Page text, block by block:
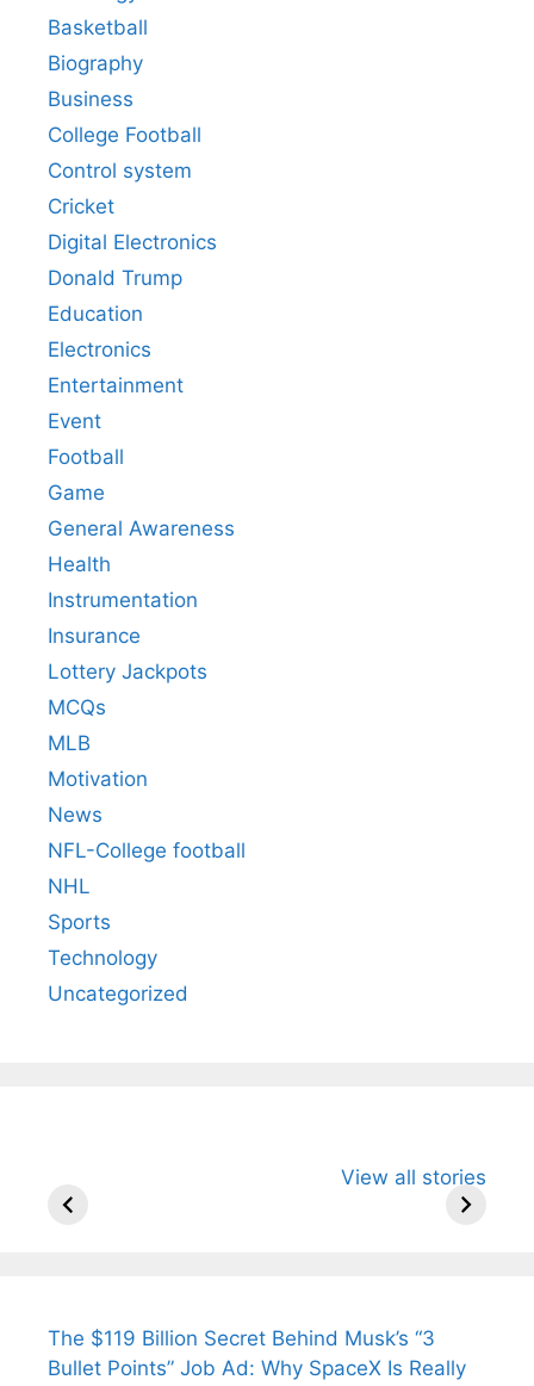
Basketball
Biography
Business
College Football
Control system
Cricket
Digital Electronics
Donald Trump
Education
Electronics
Entertainment
Event
Football
Game
General Awareness
Health
Instrumentation
Insurance
Lottery Jackpots
MCQs
MLB
Motivation
News
NFL-College football
NHL
Sports
Technology
Uncategorized
View all stories
Arjun
Wife Himani
Ancient
The $119 Billion Secret Behind Musk’s “3
Bullet Points” Job Ad: Why SpaceX Is Really